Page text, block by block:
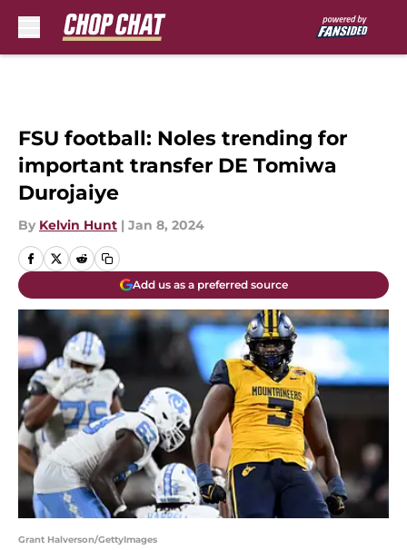
FSU football: Noles trending for
important transfer DE Tomiwa
Durojaiye
By Kelvin Hunt | Jan 8, 2024
Add us as a preferred source
Grant Halverson/GettyImages